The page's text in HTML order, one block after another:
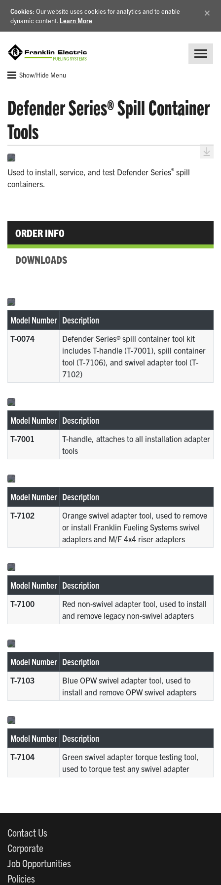
Cookies: Our website uses cookies for analytics and to enable
dynamic content. Learn More
×
Show/Hide Menu
Defender Series® Spill Container
Tools
Used to install, service, and test Defender Series® spill
containers.
ORDER INFO
DOWNLOADS
Model Number Description
T-0074
Defender Series® spill container tool kit
includes T-handle (T-7001), spill container
tool (T-7106), and swivel adapter tool (T-
7102)
Model Number Description
T-7001
T-handle, attaches to all installation adapter
tools
Model Number Description
T-7102
Orange swivel adapter tool, used to remove
or install Franklin Fueling Systems swivel
adapters and M/F 4x4 riser adapters
Model Number Description
T-7100
Red non-swivel adapter tool, used to install
and remove legacy non-swivel adapters
Model Number Description
T-7103
Blue OPW swivel adapter tool, used to
install and remove OPW swivel adapters
Model Number Description
T-7104
Green swivel adapter torque testing tool,
used to torque test any swivel adapter
Contact Us
Corporate
Job Opportunities
Policies